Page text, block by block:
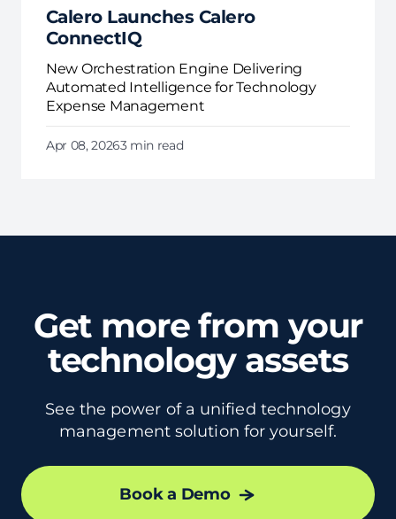
Calero Launches Calero
ConnectIQ
New Orchestration Engine Delivering
Automated Intelligence for Technology
Expense Management
Apr 08, 20263 min read
Get more from your
technology assets
See the power of a unified technology
management solution for yourself.
Book a Demo